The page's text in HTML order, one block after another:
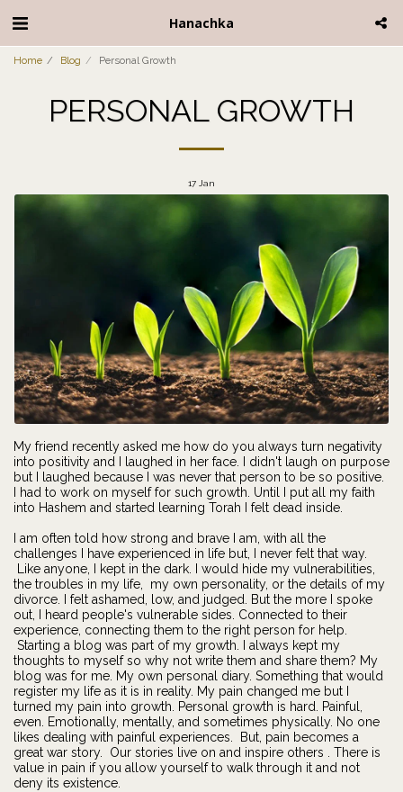
Hanachka
Home Blog Personal Growth
PERSONAL GROWTH
17 Jan
My friend recently asked me how do you always turn negativity
into positivity and I laughed in her face. I didn't laugh on purpose
but I laughed because I was never that person to be so positive.
I had to work on myself for such growth. Until I put all my faith
into Hashem and started learning Torah I felt dead inside.
I am often told how strong and brave I am, with all the
challenges I have experienced in life but, I never felt that way.
Like anyone, I kept in the dark. I would hide my vulnerabilities,
the troubles in my life, my own personality, or the details of my
divorce. I felt ashamed, low, and judged. But the more I spoke
out, I heard people's vulnerable sides. Connected to their
experience, connecting them to the right person for help.
Starting a blog was part of my growth. I always kept my
thoughts to myself so why not write them and share them? My
blog was for me. My own personal diary. Something that would
register my life as it is in reality. My pain changed me but I
turned my pain into growth. Personal growth is hard. Painful,
even. Emotionally, mentally, and sometimes physically. No one
likes dealing with painful experiences. But, pain becomes a
great war story. Our stories live on and inspire others . There is
value in pain if you allow yourself to walk through it and not
deny its existence.